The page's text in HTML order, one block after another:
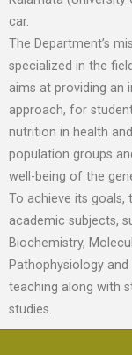
car.
The Department’s
specialized in the
aims at providing an
approach, for
nutrition in health
population groups
well-being of the
To achieve its goals,
academic subjects,
Biochemistry,
Pathophysiology
teaching along with
studies.